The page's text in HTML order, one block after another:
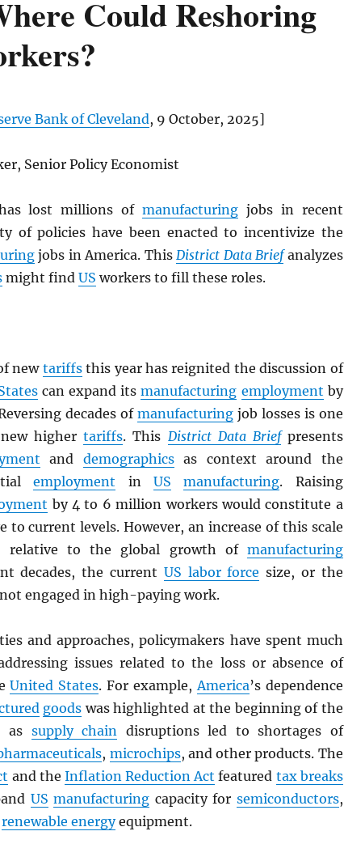
Could Reshoring
Bank of Cleveland, 9 October, 2025]
Senior Policy Economist
lost millions ofmanufacturing jobs in recent
of policies have been enacted to incentivize the
jobs in America. ThisDistrict Data Briefanalyzes
might find US workers to fill these roles.
new tariffsthis year has reignited the discussion of
can expand itsmanufacturing employment by
decades ofmanufacturingjob losses is one
highertariffs. This District Data Briefpresents
and demographicsas context around the
employment in US manufacturing. Raising
by 4 to 6 million workers would constitute a
to current levels. However, an increase of this scale
relative to the global growth of manufacturing
decades, the current US labor force size, or the
engaged in high-paying work.
and approaches, policymakers have spent much
issues related to the loss or absence of
United States. For example,America’s dependence
goods was highlighted at the beginning of the
as supply chain disruptions led to shortages of
, microchips, and other products. The
and the Inflation Reduction Act featured tax breaks
US manufacturing capacity for semiconductors,
renewable energyequipment.